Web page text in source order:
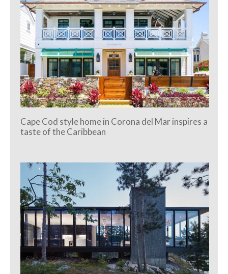
Cape Cod style home in Corona del Mar inspires a
taste of the Caribbean